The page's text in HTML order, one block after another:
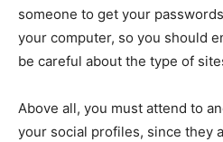
someone to get your
your computer, so you should
be careful about the type of
Above all, you must attend to
your social profiles, since they